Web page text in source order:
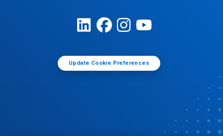
Update Cookie Preferences